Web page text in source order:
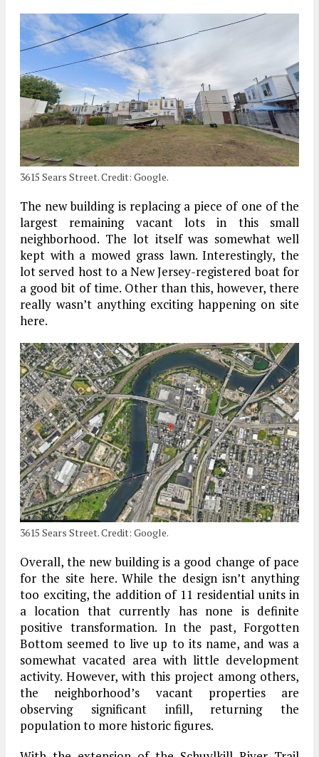
3615 Sears Street. Credit: Google.
The new building is replacing a piece of one of the
largest remaining vacant lots in this small
neighborhood. The lot itself was somewhat well
kept with a mowed grass lawn. Interestingly, the
lot served host to a New Jersey-registered boat for
a good bit of time. Other than this, however, there
really wasn’t anything exciting happening on site
here.
3615 Sears Street. Credit: Google.
Overall, the new building is a good change of pace
for the site here. While the design isn’t anything
too exciting, the addition of 11 residential units in
a location that currently has none is definite
positive transformation. In the past, Forgotten
Bottom seemed to live up to its name, and was a
somewhat vacated area with little development
activity. However, with this project among others,
the neighborhood’s vacant properties are
observing significant infill, returning the
population to more historic figures.